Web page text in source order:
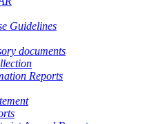
Guidelines
documents
Reports